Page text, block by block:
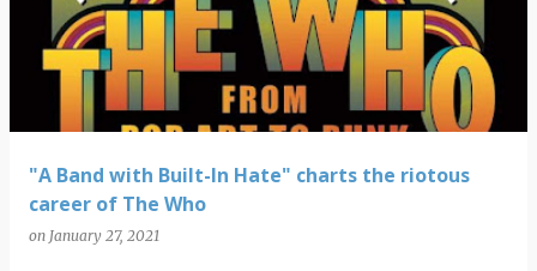
"A Band with Built-In Hate" charts the riotous
career of The Who
on January 27, 2021